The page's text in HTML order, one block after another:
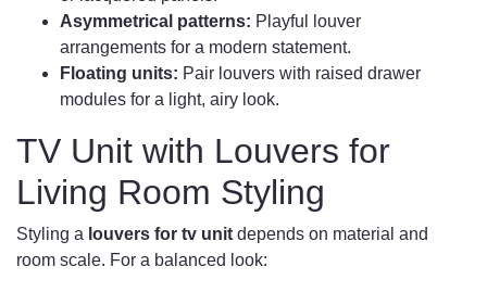
Asymmetrical patterns: Playful louver
arrangements for a modern statement.
Floating units: Pair louvers with raised drawer
modules for a light, airy look.
TV Unit with Louvers for
Living Room Styling
Styling a louvers for tv unit depends on material and
room scale. For a balanced look: